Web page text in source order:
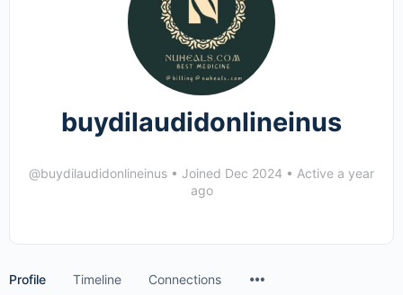
buydilaudidonlineinus
@buydilaudidonlineinus • Joined Dec 2024 • Active a year
ago
Profile Timeline Connections